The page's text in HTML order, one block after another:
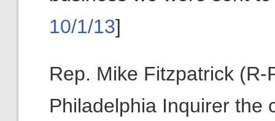
10/1/13]
Rep. Mike Fitzpatrick
Philadelphia Inquirer the